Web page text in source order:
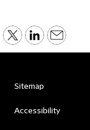
Sitemap
Accessibility